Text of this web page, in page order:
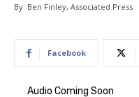
By Ben Finley, Associated Press
Facebook